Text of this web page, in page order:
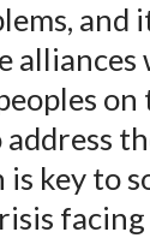
and
alliances
is key to
facing